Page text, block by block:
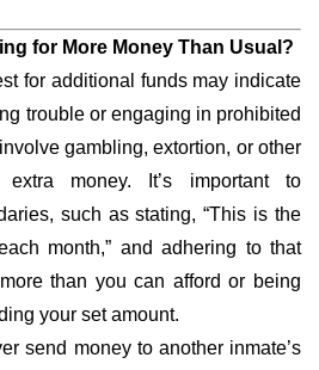
for More Money Than Usual?
for additional funds may indicate
trouble or engaging in prohibited
gambling, extortion, or other
extra money. It’s important to
such as stating, “This is the
month,” and adhering to that
than you can afford or being
your set amount.
send money to another inmate’s